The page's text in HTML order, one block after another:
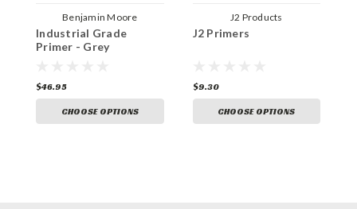
Benjamin Moore
Industrial Grade
Primer - Grey
$46.95
CHOOSE OPTIONS
J2 Products
J2 Primers
$9.30
CHOOSE OPTIONS